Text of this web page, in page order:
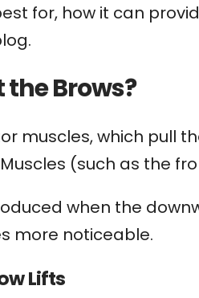
for, how it can
the Brows?
muscles, which pull
(such as the
when the
more noticeable.
Lifts